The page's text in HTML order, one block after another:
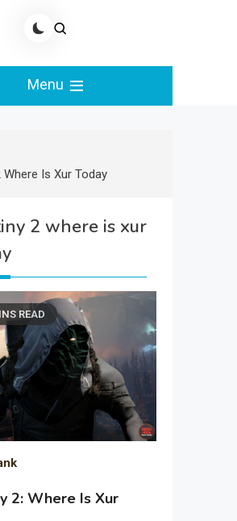
Menu
Where Is Xur Today
2 where is xur
READ
2: Where Is Xur